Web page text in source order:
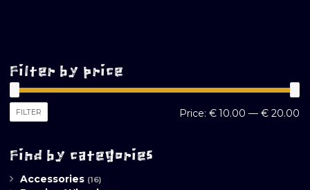
Filter by price
FILTER Price: € 10.00 — € 20.00
Find by categories
Accessories (16)